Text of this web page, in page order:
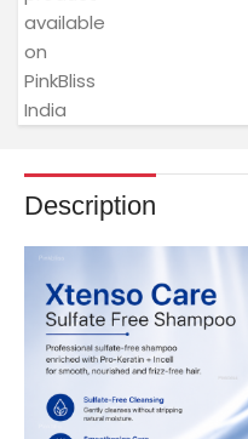
Description